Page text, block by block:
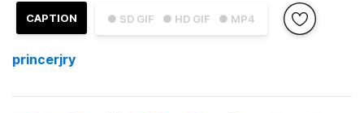
● SD GIF ● HD GIF ● MP4
CAPTION
princerjry